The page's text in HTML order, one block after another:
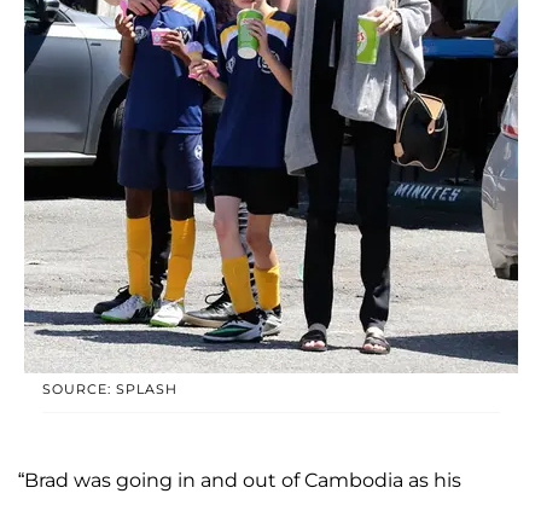
SOURCE: SPLASH
“Brad was going in and out of Cambodia as his